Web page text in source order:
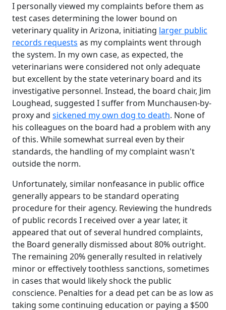
I personally viewed my complaints before them as
test cases determining the lower bound on
veterinary quality in Arizona, initiating larger public
records requests as my complaints went through
the system. In my own case, as expected, the
veterinarians were considered not only adequate
but excellent by the state veterinary board and its
investigative personnel. Instead, the board chair, Jim
Loughead, suggested I suffer from Munchausen-by-
proxy and sickened my own dog to death. None of
his colleagues on the board had a problem with any
of this. While somewhat surreal even by their
standards, the handling of my complaint wasn't
outside the norm.
Unfortunately, similar nonfeasance in public office
generally appears to be standard operating
procedure for their agency. Reviewing the hundreds
of public records I received over a year later, it
appeared that out of several hundred complaints,
the Board generally dismissed about 80% outright.
The remaining 20% generally resulted in relatively
minor or effectively toothless sanctions, sometimes
in cases that would likely shock the public
conscience. Penalties for a dead pet can be as low as
taking some continuing education or paying a $500